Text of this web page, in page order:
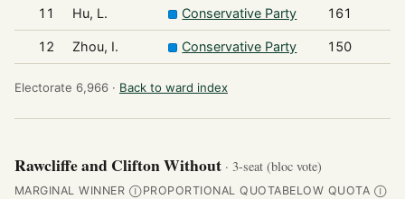
11 Hu, L. Conservative Party 161
12 Zhou, I. Conservative Party 150
Electorate 6,966 · Back to ward index
Rawcliffe and Clifton Without · 3-seat (bloc vote)
MARGINAL WINNER ⒾPROPORTIONAL QUOTABELOW QUOTA Ⓘ